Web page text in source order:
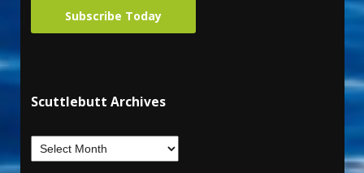
Subscribe Today
Scuttlebutt Archives